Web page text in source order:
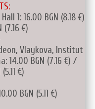
1: 16.00 BGN (8.18 €)
(7.16 €)
Vlaykova, Institut
14.00 BGN (7.16 €) /
€)
BGN (5.11 €)